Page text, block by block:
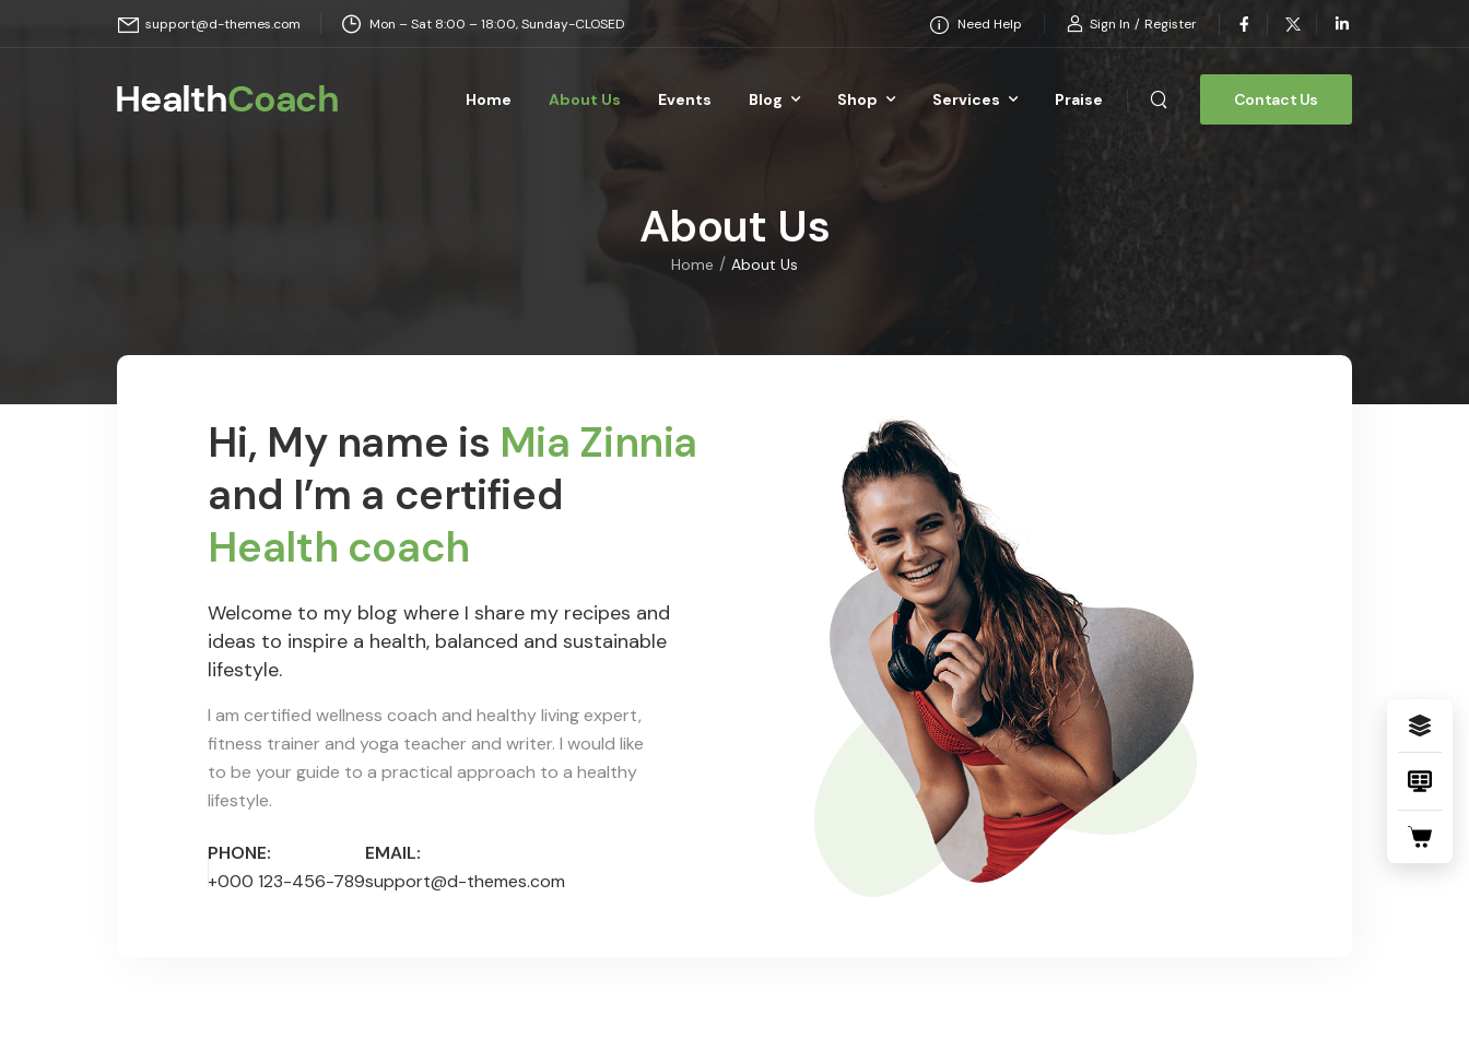
support@d-themes.com Mon – Sat 8:00 – 18:00, Sunday-CLOSED Need Help Sign In / Register
Home About Us Events Blog Shop Services Praise Contact Us
About Us
Home / About Us
Hi, My name is Mia Zinnia
and I’m a certified
Health coach
Welcome to my blog where I share my recipes and
ideas to inspire a health, balanced and sustainable
lifestyle.
I am certified wellness coach and healthy living expert,
fitness trainer and yoga teacher and writer. I would like
to be your guide to a practical approach to a healthy
lifestyle.
PHONE:
+000 123-456-789
EMAIL:
support@d-themes.com